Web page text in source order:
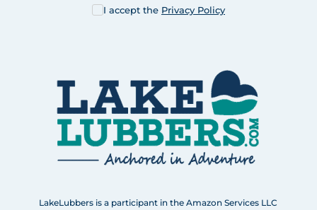
I accept the Privacy Policy
LakeLubbers is a participant in the Amazon Services LLC